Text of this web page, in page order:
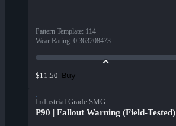
Pattern Template: 114
Wear Rating: 0.363208473
$11.50 Buy
Industrial Grade SMG
P90 | Fallout Warning (Field-Tested)